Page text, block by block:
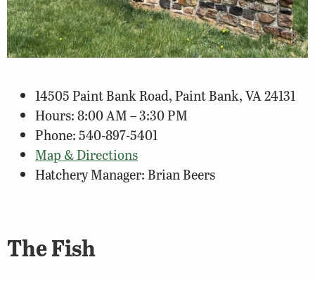
14505 Paint Bank Road, Paint Bank, VA 24131
Hours: 8:00 AM – 3:30 PM
Phone: 540-897-5401
Map & Directions
Hatchery Manager: Brian Beers
The Fish